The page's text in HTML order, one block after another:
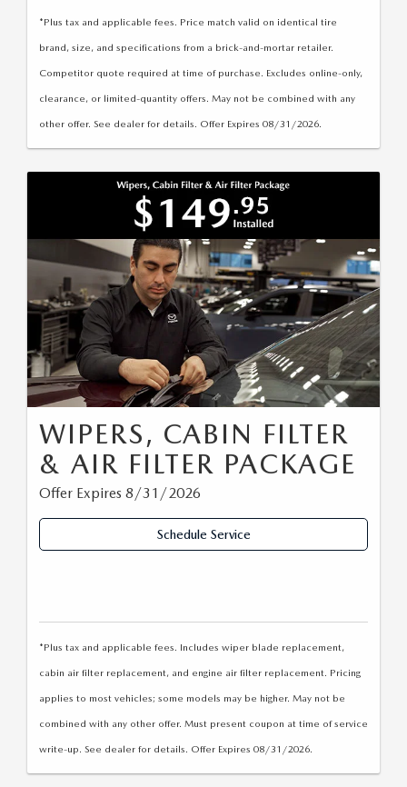
*Plus tax and applicable fees. Price match valid on identical tire
brand, size, and specifications from a brick-and-mortar retailer.
Competitor quote required at time of purchase. Excludes online-only,
clearance, or limited-quantity offers. May not be combined with any
other offer. See dealer for details. Offer Expires 08/31/2026.
WIPERS, CABIN FILTER
& AIR FILTER PACKAGE
Offer Expires 8/31/2026
Schedule Service
*Plus tax and applicable fees. Includes wiper blade replacement,
cabin air filter replacement, and engine air filter replacement. Pricing
applies to most vehicles; some models may be higher. May not be
combined with any other offer. Must present coupon at time of service
write-up. See dealer for details. Offer Expires 08/31/2026.